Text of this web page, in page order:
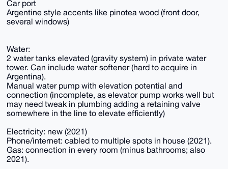
Car port
Argentine style accents like pinotea wood (front door,
several windows)
Water:
2 water tanks elevated (gravity system) in private water
tower. Can include water softener (hard to acquire in
Argentina).
Manual water pump with elevation potential and
connection (incomplete, as elevator pump works well but
may need tweak in plumbing adding a retaining valve
somewhere in the line to elevate efficiently)
Electricity: new (2021)
Phone/internet: cabled to multiple spots in house (2021).
Gas: connection in every room (minus bathrooms; also
2021).